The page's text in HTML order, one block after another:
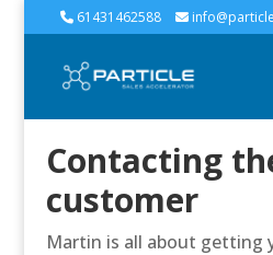
61431462588
Contacting
customer
Martin is all about getting